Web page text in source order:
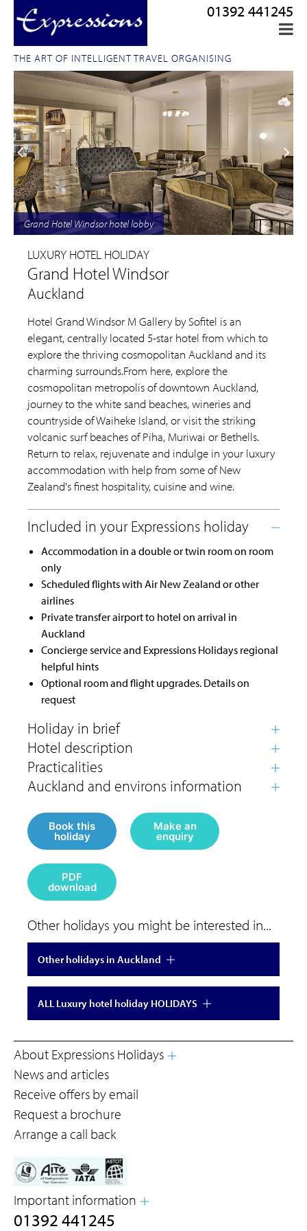
THE ART OF INTELLIGENT TRAVEL ORGANISING
01392 441245
Grand Hotel Windsor hotel lobby
LUXURY HOTEL HOLIDAY
Grand Hotel Windsor
Auckland
Hotel Grand Windsor M Gallery by Sofitel is an
elegant, centrally located 5-star hotel from which to
explore the thriving cosmopolitan Auckland and its
charming surrounds.From here, explore the
cosmopolitan metropolis of downtown Auckland,
journey to the white sand beaches, wineries and
countryside of Waiheke Island, or visit the striking
volcanic surf beaches of Piha, Muriwai or Bethells.
Return to relax, rejuvenate and indulge in your luxury
accommodation with help from some of New
Zealand's finest hospitality, cuisine and wine.
Accommodation in a double or twin room on room
only
Scheduled flights with Air New Zealand or other
airlines
Private transfer airport to hotel on arrival in
Auckland
Concierge service and Expressions Holidays regional
helpful hints
Optional room and flight upgrades. Details on
request
Book this
holiday
Make an
enquiry
PDF
download
Other holidays you might be interested in...
Other holidays in Auckland
ALL Luxury hotel holiday HOLIDAYS
About Expressions Holidays
News and articles
Receive offers by email
Request a brochure
Arrange a call back
Important information
01392 441245